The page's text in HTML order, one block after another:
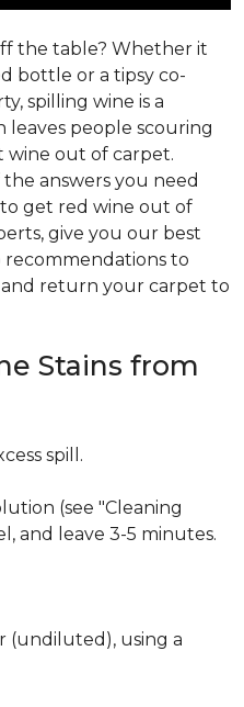
the table? Whether it
bottle or a tipsy co-
spilling wine is a
people scouring
out of carpet.
answers you need
get red wine out of
give you our best
to
and return your carpet to
Stains from
spill.
(see "Cleaning
and leave 3-5 minutes.
(undiluted), using a